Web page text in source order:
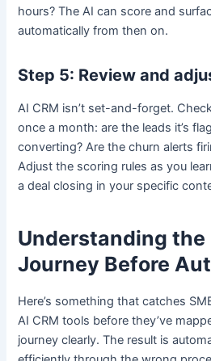
hours? The AI can score and
automatically from then on.
Step 5: Review and
AI CRM isn’t set-and-forget.
once a month: are the leads it’s
converting? Are the churn alerts
Adjust the scoring rules as you
a deal closing in your specific
Understanding the
Journey Before
Here’s something that catches
AI CRM tools before they’ve
journey clearly. The result is